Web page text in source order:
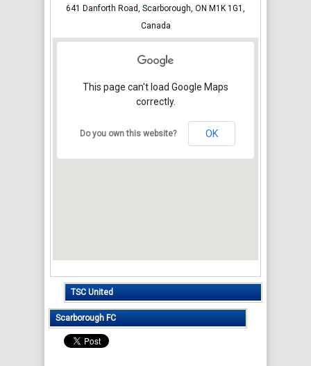
641 Danforth Road, Scarborough, ON M1K 1G1,
Canada
This page can't load Google Maps
correctly.
Do you own this website? OK
TSC United
Scarborough FC